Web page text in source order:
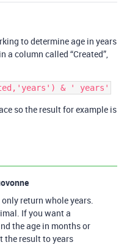
to determine age in years
a column called “Created”,
so the result for example is
return whole years.
If you want a
the age in months or
the result to years